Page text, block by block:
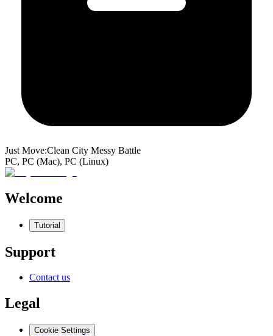
Just Move:Clean City Messy Battle
PC, PC (Mac), PC (Linux)
Welcome
Tutorial
Support
Contact us
Legal
Cookie Settings